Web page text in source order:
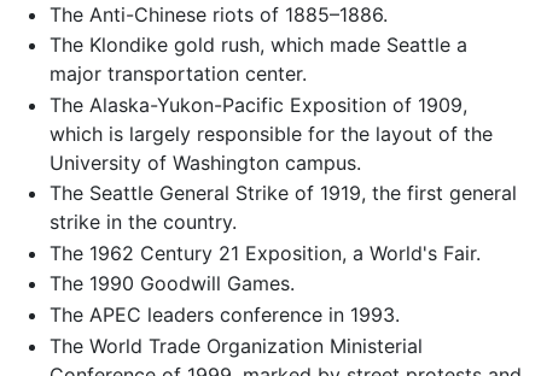
The Anti-Chinese riots of 1885–1886.
The Klondike gold rush, which made Seattle a
major transportation center.
The Alaska-Yukon-Pacific Exposition of 1909,
which is largely responsible for the layout of the
University of Washington campus.
The Seattle General Strike of 1919, the first general
strike in the country.
The 1962 Century 21 Exposition, a World's Fair.
The 1990 Goodwill Games.
The APEC leaders conference in 1993.
The World Trade Organization Ministerial